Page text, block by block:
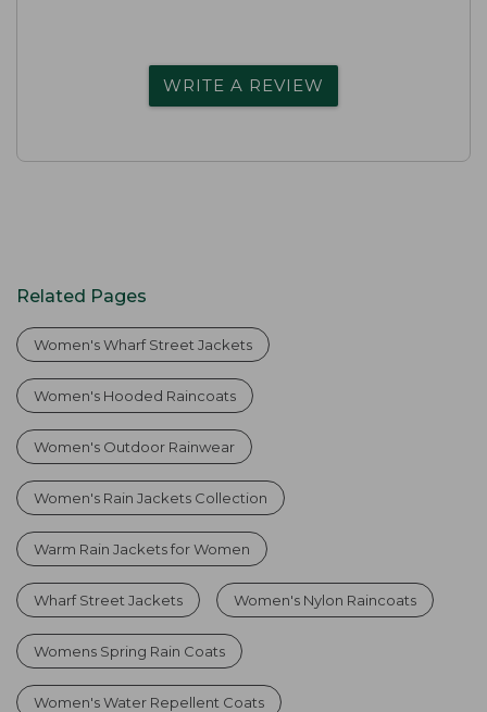
WRITE A REVIEW
Related Pages
Women's Wharf Street Jackets
Women's Hooded Raincoats
Women's Outdoor Rainwear
Women's Rain Jackets Collection
Warm Rain Jackets for Women
Wharf Street Jackets Women's Nylon Raincoats
Womens Spring Rain Coats
Women's Water Repellent Coats